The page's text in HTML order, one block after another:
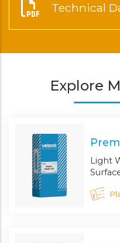
Technical
Explore
Light